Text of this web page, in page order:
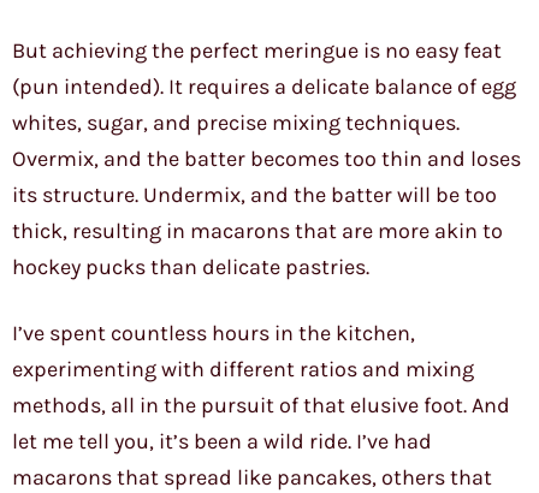
But achieving the perfect meringue is no easy feat
(pun intended). It requires a delicate balance of egg
whites, sugar, and precise mixing techniques.
Overmix, and the batter becomes too thin and loses
its structure. Undermix, and the batter will be too
thick, resulting in macarons that are more akin to
hockey pucks than delicate pastries.
I’ve spent countless hours in the kitchen,
experimenting with different ratios and mixing
methods, all in the pursuit of that elusive foot. And
let me tell you, it’s been a wild ride. I’ve had
macarons that spread like pancakes, others that